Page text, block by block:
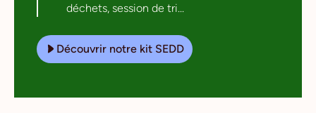
déchets, session de tri...
Découvrir notre kit SEDD